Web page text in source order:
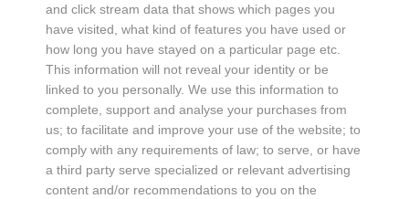
and click stream data that shows which pages you
have visited, what kind of features you have used or
how long you have stayed on a particular page etc.
This information will not reveal your identity or be
linked to you personally. We use this information to
complete, support and analyse your purchases from
us; to facilitate and improve your use of the website; to
comply with any requirements of law; to serve, or have
a third party serve specialized or relevant advertising
content and/or recommendations to you on the